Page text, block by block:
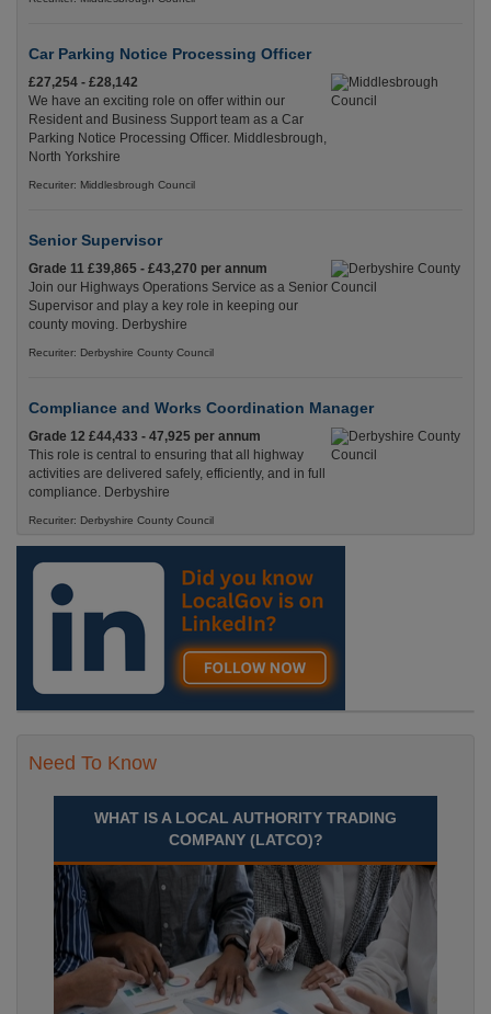
Car Parking Notice Processing Officer
£27,254 - £28,142
We have an exciting role on offer within our
Resident and Business Support team as a Car
Parking Notice Processing Officer. Middlesbrough,
North Yorkshire
Recuriter: Middlesbrough Council
Senior Supervisor
Grade 11 £39,865 - £43,270 per annum
Join our Highways Operations Service as a Senior
Supervisor and play a key role in keeping our
county moving. Derbyshire
Recuriter: Derbyshire County Council
Compliance and Works Coordination Manager
Grade 12 £44,433 - 47,925 per annum
This role is central to ensuring that all highway
activities are delivered safely, efficiently, and in full
compliance. Derbyshire
Recuriter: Derbyshire County Council
Need To Know
WHAT IS A LOCAL AUTHORITY TRADING
COMPANY (LATCO)?